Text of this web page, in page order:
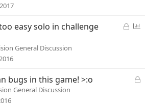
d
L
easy solo in challenge
General Discussion
L
bugs in this game! >:o
General Discussion